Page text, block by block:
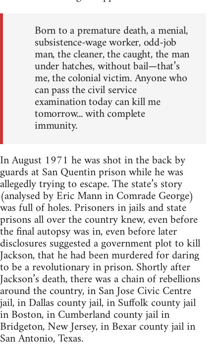
Born to a premature death, a menial,
subsistence-wage worker, odd-job
man, the cleaner, the caught, the man
under hatches, without bail—that’s
me, the colonial victim. Anyone who
can pass the civil service
examination today can kill me
tomorrow... with complete
immunity.
In August 1971 he was shot in the back by
guards at San Quentin prison while he was
allegedly trying to escape. The state’s story
(analysed by Eric Mann in Comrade George)
was full of holes. Prisoners in jails and state
prisons all over the country knew, even before
the final autopsy was in, even before later
disclosures suggested a government plot to kill
Jackson, that he had been murdered for daring
to be a revolutionary in prison. Shortly after
Jackson’s death, there was a chain of rebellions
around the country, in San Jose Civic Centre
jail, in Dallas county jail, in Suffolk county jail
in Boston, in Cumberland county jail in
Bridgeton, New Jersey, in Bexar county jail in
San Antonio, Texas.